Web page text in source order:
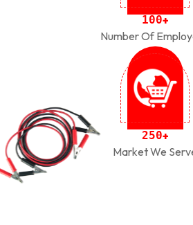
100+
Number Of
250+
Market We